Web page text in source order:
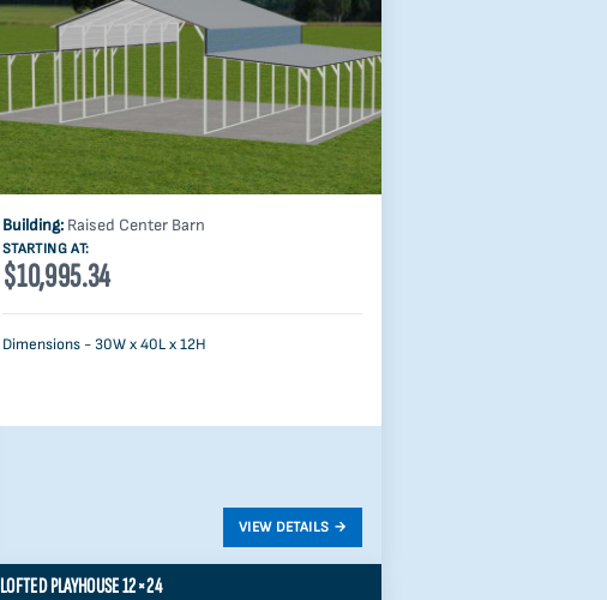
Building: Raised Center Barn
STARTING AT:
$10,995.34
Dimensions - 30W x 40L x 12H
LOFTED PLAYHOUSE 12×24